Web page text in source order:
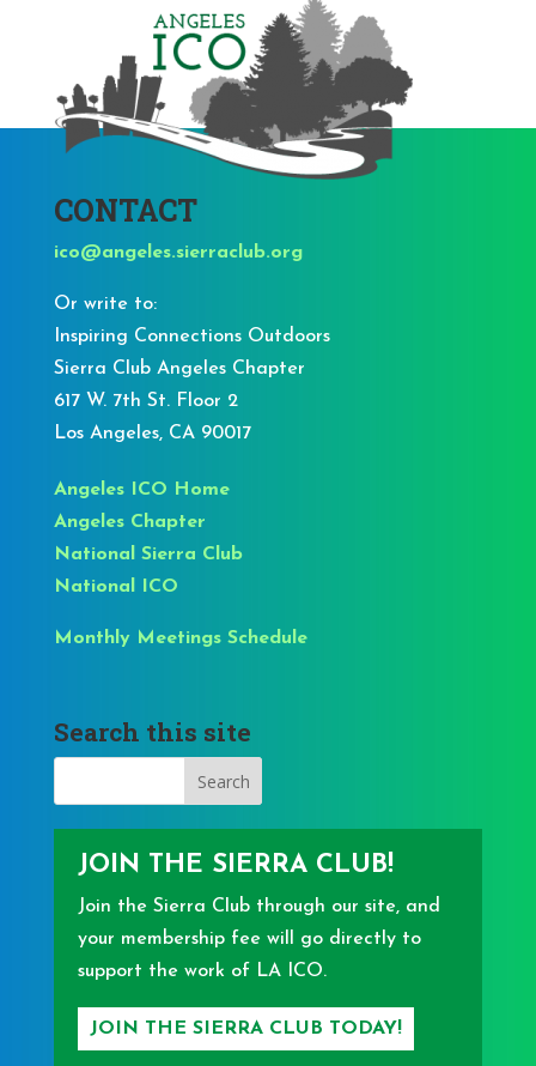
CONTACT
ico@angeles.sierraclub.org
Or write to:
Inspiring Connections Outdoors
Sierra Club Angeles Chapter
617 W. 7th St. Floor 2
Los Angeles, CA 90017
Angeles ICO Home
Angeles Chapter
National Sierra Club
National ICO
Monthly Meetings Schedule
Search this site
JOIN THE SIERRA CLUB!
Join the Sierra Club through our site, and
your membership fee will go directly to
support the work of LA ICO.
JOIN THE SIERRA CLUB TODAY!